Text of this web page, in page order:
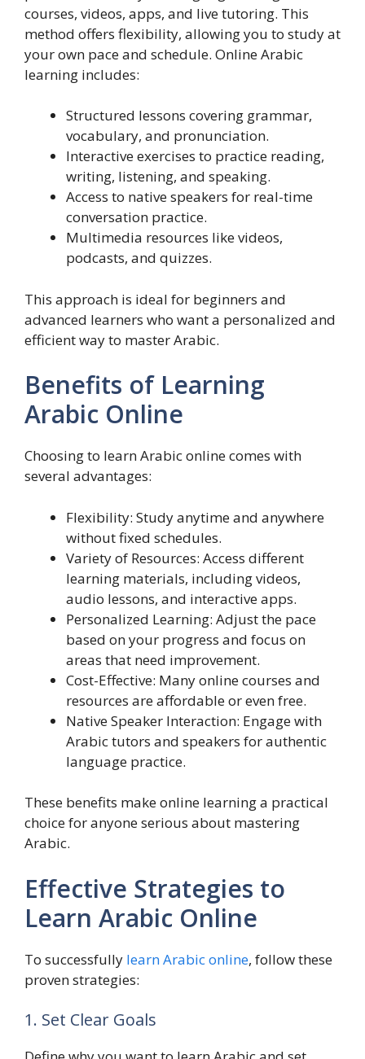
courses, videos, apps, and live tutoring. This
method offers flexibility, allowing you to study at
your own pace and schedule. Online Arabic
learning includes:
Structured lessons covering grammar,
vocabulary, and pronunciation.
Interactive exercises to practice reading,
writing, listening, and speaking.
Access to native speakers for real-time
conversation practice.
Multimedia resources like videos,
podcasts, and quizzes.
This approach is ideal for beginners and
advanced learners who want a personalized and
efficient way to master Arabic.
Benefits of Learning
Arabic Online
Choosing to learn Arabic online comes with
several advantages:
Flexibility: Study anytime and anywhere
without fixed schedules.
Variety of Resources: Access different
learning materials, including videos,
audio lessons, and interactive apps.
Personalized Learning: Adjust the pace
based on your progress and focus on
areas that need improvement.
Cost-Effective: Many online courses and
resources are affordable or even free.
Native Speaker Interaction: Engage with
Arabic tutors and speakers for authentic
language practice.
These benefits make online learning a practical
choice for anyone serious about mastering
Arabic.
Effective Strategies to
Learn Arabic Online
To successfully learn Arabic online, follow these
proven strategies:
1. Set Clear Goals